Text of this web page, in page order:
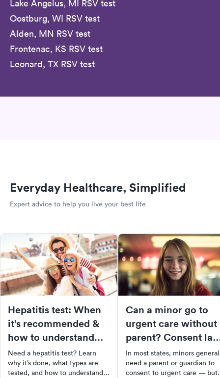
Lake Angelus, MI RSV test
Oostburg, WI RSV test
Alden, MN RSV test
Frontenac, KS RSV test
Leonard, TX RSV test
Everyday Healthcare, Simplified
Expert advice to help you live your best life
Hepatitis test: When
it’s recommended &
how to understand
the results
Need a hepatitis test? Learn
why it’s done, what types are
tested, and how to understand
Can a minor go to
urgent care without
parent? Consent
and what to expect
In most states, minors
need a parent or guardian to
consent to urgent care — but